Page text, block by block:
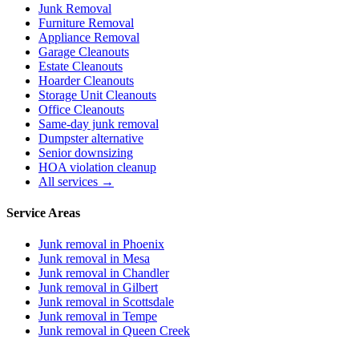
Junk Removal
Furniture Removal
Appliance Removal
Garage Cleanouts
Estate Cleanouts
Hoarder Cleanouts
Storage Unit Cleanouts
Office Cleanouts
Same-day junk removal
Dumpster alternative
Senior downsizing
HOA violation cleanup
All services →
Service Areas
Junk removal in Phoenix
Junk removal in Mesa
Junk removal in Chandler
Junk removal in Gilbert
Junk removal in Scottsdale
Junk removal in Tempe
Junk removal in Queen Creek